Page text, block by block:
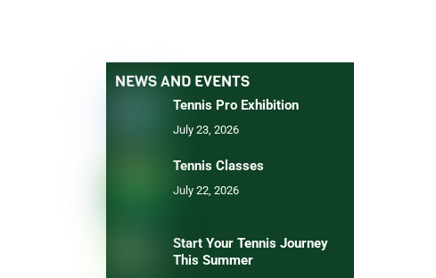
NEWS AND EVENTS
Tennis Pro Exhibition
July 23, 2026
Tennis Classes
July 22, 2026
Start Your Tennis Journey
This Summer